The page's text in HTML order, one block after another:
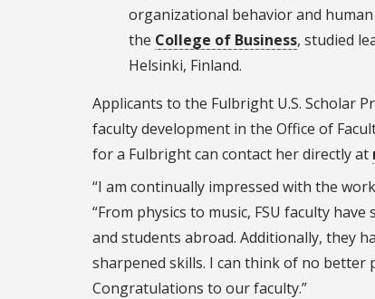
organizational behavior and
the College of Business, studied
Helsinki, Finland.
Applicants to the Fulbright U.S. Scholar
faculty development in the Office of
for a Fulbright can contact her directly at
“I am continually impressed with the
“From physics to music, FSU faculty
and students abroad. Additionally, they
sharpened skills. I can think of no
Congratulations to our faculty.”